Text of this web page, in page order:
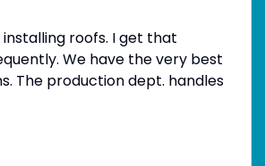
installing roofs. I get that
We have the very best
The production dept. handles